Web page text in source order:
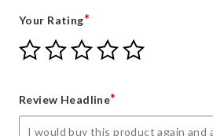
Your Rating*
Give
Your
star
Give
Your
stars
Give
Your
stars
Give
Your
stars
Give
Review Headline*